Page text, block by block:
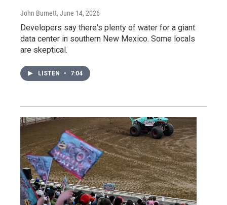
John Burnett, June 14, 2026
Developers say there's plenty of water for a giant
data center in southern New Mexico. Some locals
are skeptical.
LISTEN • 7:04